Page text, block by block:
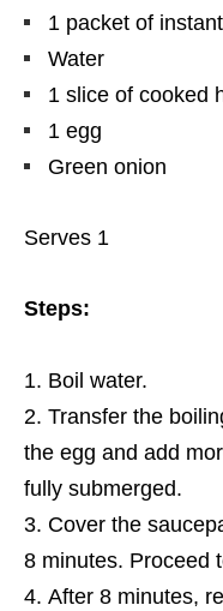
1 packet of
Water
1 slice of cooked
1 egg
Green onion
Serves 1
Steps:
Boil water.
Transfer the
the egg and add
fully submerged.
Cover the
8 minutes. Proceed
After 8 minutes,